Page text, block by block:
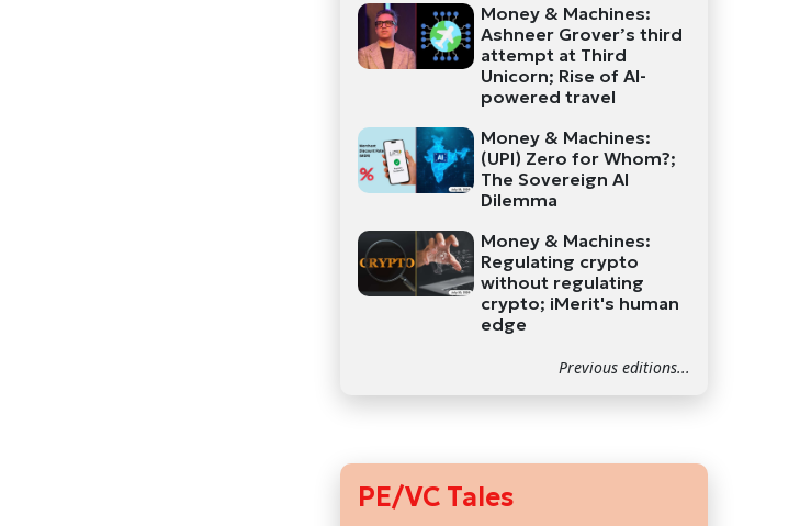
Money & Machines:
Ashneer Grover’s third
attempt at Third
Unicorn; Rise of AI-
powered travel
Money & Machines:
(UPI) Zero for Whom?;
The Sovereign AI
Dilemma
Money & Machines:
Regulating crypto
without regulating
crypto; iMerit's human
edge
Previous editions...
PE/VC Tales